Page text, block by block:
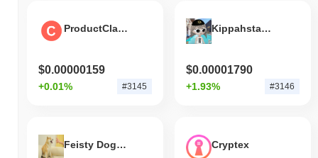
ProductClank
$0.00000159
+0.01% #3145
Kippahstayson.sol
$0.00001790
+1.93% #3146
Feisty Doge NFT Cryptex